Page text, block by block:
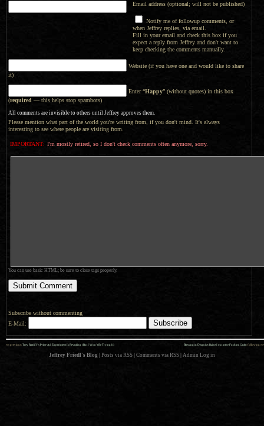
Email address (optional; will not be published)
Notify me of followup comments, or
when Jeffrey replies, via email.
Fill in your email and check this box if you
expect a reply from Jeffrey and don't want to
keep checking the comments manually.
Website (if you have one and would like to share
it)
Enter “Happy” (without quotes) in this box
(required — this helps stop spambots)
All comments are invisible to others until Jeffrey approves them.
Please mention what part of the world you're writing from, if you don't mind. It's always
interesting to see where people are visiting from.
IMPORTANT: I'm mostly retired, so I don't check comments often anymore, sorry.
You can use basic HTML; be sure to close tags properly.
Subscribe without commenting
E-Mail:
Blessing in Disguise: Rained out at the Fushimi Castle : following »»
«« previous: Trey Ratcliff’s Print-Ad Experiment Is Revealing (But I Won’t Be Trying It)
Jeffrey Friedl's Blog Posts via RSS Comments via RSS Admin Log in